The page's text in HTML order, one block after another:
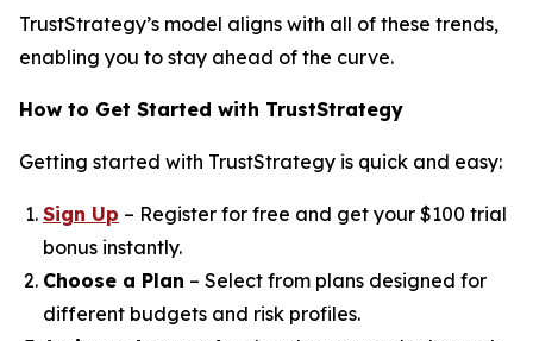
TrustStrategy’s model aligns with all of these trends,
enabling you to stay ahead of the curve.
How to Get Started with TrustStrategy
Getting started with TrustStrategy is quick and easy:
Sign Up – Register for free and get your $100 trial
bonus instantly.
Choose a Plan – Select from plans designed for
different budgets and risk profiles.